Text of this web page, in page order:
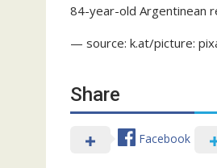
84-year-old Argentinean
— source: k.at/picture:
Share
Facebook